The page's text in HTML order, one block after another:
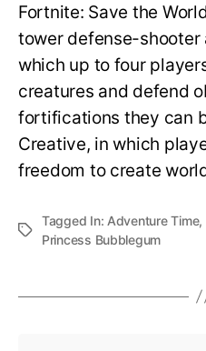
Fortnite: Save the
tower defense-shooter
which up to four
creatures and defend
fortifications they can
Creative, in which
freedom to create
Tagged In: Adventure Time,
Princess Bubblegum